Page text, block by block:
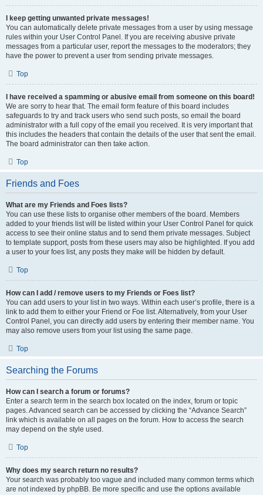
I keep getting unwanted private messages!
You can automatically delete private messages from a user by using message
rules within your User Control Panel. If you are receiving abusive private
messages from a particular user, report the messages to the moderators; they
have the power to prevent a user from sending private messages.
Top
I have received a spamming or abusive email from someone on this board!
We are sorry to hear that. The email form feature of this board includes
safeguards to try and track users who send such posts, so email the board
administrator with a full copy of the email you received. It is very important that
this includes the headers that contain the details of the user that sent the email.
The board administrator can then take action.
Top
Friends and Foes
What are my Friends and Foes lists?
You can use these lists to organise other members of the board. Members
added to your friends list will be listed within your User Control Panel for quick
access to see their online status and to send them private messages. Subject
to template support, posts from these users may also be highlighted. If you add
a user to your foes list, any posts they make will be hidden by default.
Top
How can I add / remove users to my Friends or Foes list?
You can add users to your list in two ways. Within each user’s profile, there is a
link to add them to either your Friend or Foe list. Alternatively, from your User
Control Panel, you can directly add users by entering their member name. You
may also remove users from your list using the same page.
Top
Searching the Forums
How can I search a forum or forums?
Enter a search term in the search box located on the index, forum or topic
pages. Advanced search can be accessed by clicking the “Advance Search”
link which is available on all pages on the forum. How to access the search
may depend on the style used.
Top
Why does my search return no results?
Your search was probably too vague and included many common terms which
are not indexed by phpBB. Be more specific and use the options available